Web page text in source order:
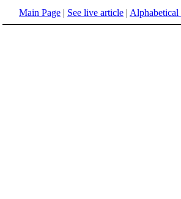
Main Page | See live article | Alphabetical